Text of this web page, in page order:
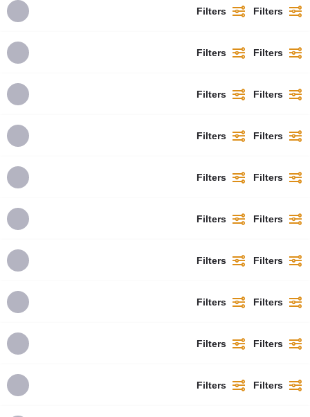
Filters Filters
Filters Filters
Filters Filters
Filters Filters
Filters Filters
Filters Filters
Filters Filters
Filters Filters
Filters Filters
Filters Filters